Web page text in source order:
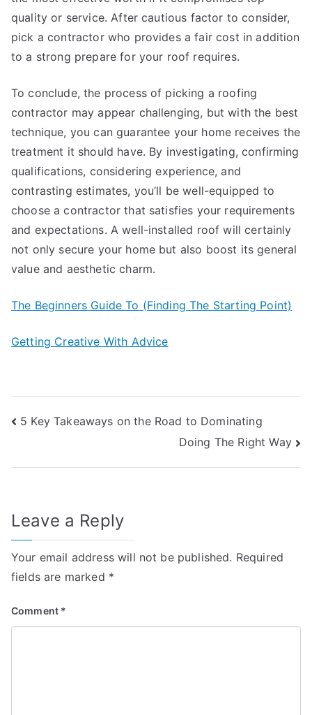
quality or service. After cautious factor to consider,
pick a contractor who provides a fair cost in addition
to a strong prepare for your roof requires.
To conclude, the process of picking a roofing
contractor may appear challenging, but with the best
technique, you can guarantee your home receives the
treatment it should have. By investigating, confirming
qualifications, considering experience, and
contrasting estimates, you’ll be well-equipped to
choose a contractor that satisfies your requirements
and expectations. A well-installed roof will certainly
not only secure your home but also boost its general
value and aesthetic charm.
The Beginners Guide To (Finding The Starting Point)
Getting Creative With Advice
Post
5 Key Takeaways on the Road to Dominating
Doing The Right Way
Leave a Reply
Your email address will not be published. Required
fields are marked *
Comment *